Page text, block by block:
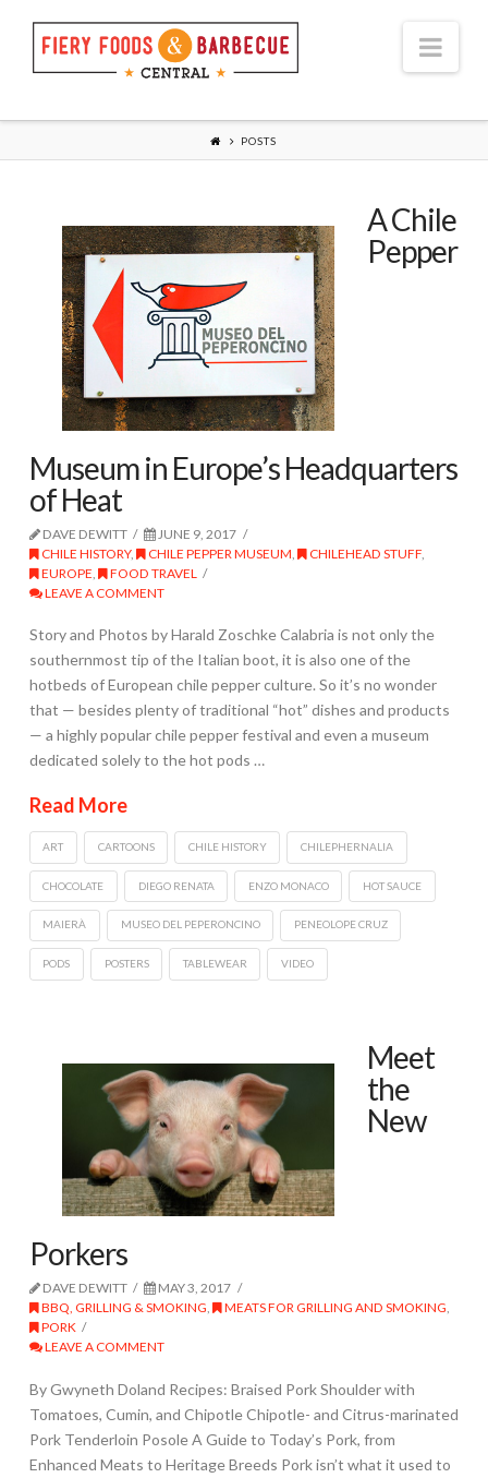
POSTS
A Chile
Pepper
Museum in Europe’s Headquarters
of Heat
DAVE DEWITT
JUNE 9, 2017
CHILE HISTORY, CHILE PEPPER MUSEUM CHILEHEAD STUFF,
EUROPE
FOOD TRAVEL
LEAVE A COMMENT
Story and Photos by Harald Zoschke Calabria is not only the
southernmost tip of the Italian boot, it is also one of the
hotbeds of European chile pepper culture. So it’s no wonder
that — besides plenty of traditional “hot” dishes and products
— a highly popular chile pepper festival and even a museum
dedicated solely to the hot pods …
Read More
ART CARTOONS CHILE HISTORY CHILEPHERNALIA
CHOCOLATE DIEGO RENATA ENZO MONACO HOT SAUCE
MAIERÀ MUSEO DEL PEPERONCINO PENEOLOPE CRUZ
PODS POSTERS TABLEWEAR VIDEO
Meet
the
New
Porkers
DAVE DEWITT
MAY 3, 2017
BBQ, GRILLING & SMOKING, MEATS FOR GRILLING AND SMOKING,
PORK
LEAVE A COMMENT
By Gwyneth Doland Recipes: Braised Pork Shoulder with
Tomatoes, Cumin, and Chipotle Chipotle- and Citrus-marinated
Pork Tenderloin Posole A Guide to Today’s Pork, from
Enhanced Meats to Heritage Breeds Pork isn’t what it used to